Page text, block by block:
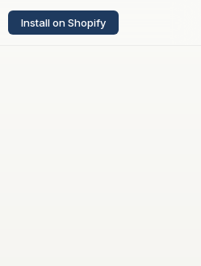
Install on Shopify